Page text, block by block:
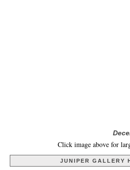
Click image above for
JUNIPER GALLERY